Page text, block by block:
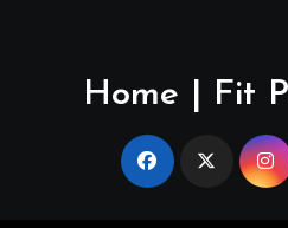
Home | Fit